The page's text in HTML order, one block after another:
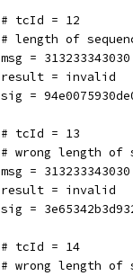
# tcId = 12
# length of
msg = 313233343030
result = invalid
sig =
# tcId = 13
# wrong length of
msg = 313233343030
result = invalid
sig =
# tcId = 14
# wrong length of